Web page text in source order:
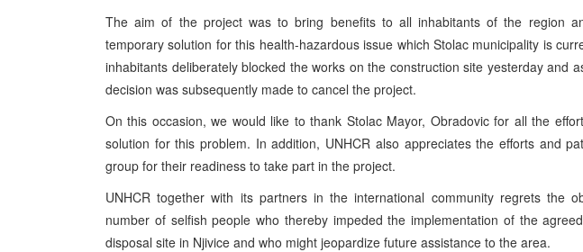
The aim of the project was to bring benefits to all inhabitants of the region
temporary solution for this health-hazardous issue which Stolac municipality is
inhabitants deliberately blocked the works on the construction site yesterday and
decision was subsequently made to cancel the project.
On this occasion, we would like to thank Stolac Mayor, Obradovic for all the
solution for this problem. In addition, UNHCR also appreciates the efforts and
group for their readiness to take part in the project.
UNHCR together with its partners in the international community regrets the
number of selfish people who thereby impeded the implementation of the
disposal site in Njivice and who might jeopardize future assistance to the area.